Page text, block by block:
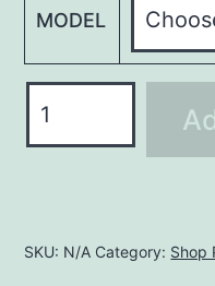
MODEL
Case
SKU: N/A Category: Shop